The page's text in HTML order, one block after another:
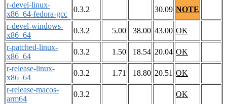
r-devel-linux-
x86_64-fedora-gcc
0.3.2 30.09 NOTE
r-devel-windows-
x86_64
0.3.2 5.00 38.00 43.00 OK
r-patched-linux-
x86_64
0.3.2 1.50 18.54 20.04 OK
r-release-linux-
x86_64
0.3.2 1.71 18.80 20.51 OK
r-release-macos-
arm64
0.3.2
OK